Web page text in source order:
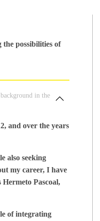
possibilities of
in the
and over the years
also seeking
my career, I have
Pascoal,
of integrating